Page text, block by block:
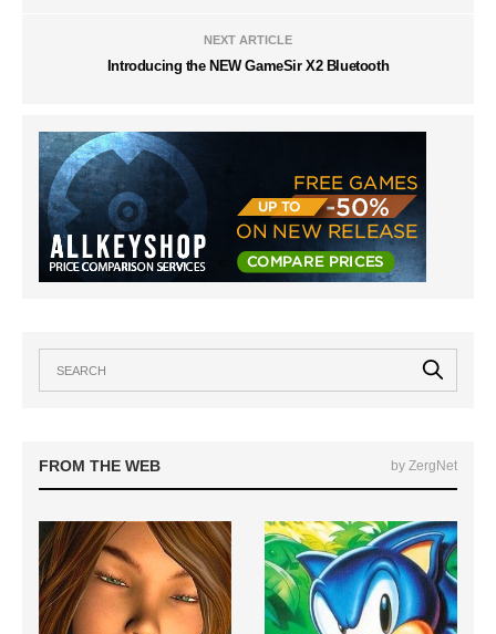
NEXT ARTICLE
Introducing the NEW GameSir X2 Bluetooth
FROM THE WEB by ZergNet